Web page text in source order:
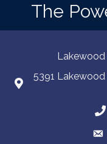
The
Lakewood
5391 Lakewood